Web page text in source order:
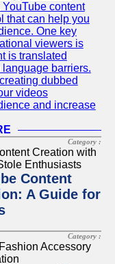
content
that can help you
One key
viewers is
is translated
barriers.
dubbed
videos
and increase
Category :
Content
A Guide for
Category :